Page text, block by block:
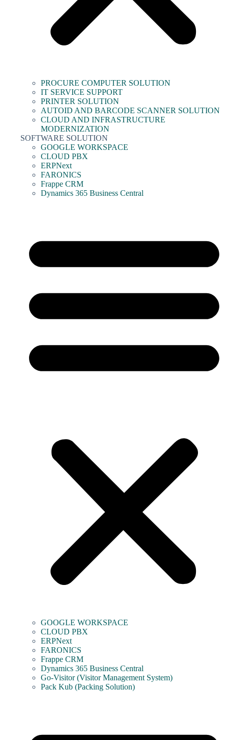
PROCURE COMPUTER SOLUTION
IT SERVICE SUPPORT
PRINTER SOLUTION
AUTOID AND BARCODE SCANNER SOLUTION
CLOUD AND INFRASTRUCTURE
MODERNIZATION
SOFTWARE SOLUTION
GOOGLE WORKSPACE
CLOUD PBX
ERPNext
FARONICS
Frappe CRM
Dynamics 365 Business Central
GOOGLE WORKSPACE
CLOUD PBX
ERPNext
FARONICS
Frappe CRM
Dynamics 365 Business Central
Go-Visitor (Visitor Management System)
Pack Kub (Packing Solution)